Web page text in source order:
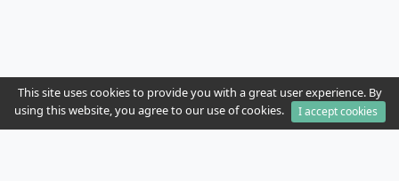
This site uses cookies to provide you with a great user experience. By
using this website, you agree to our use of cookies.
I accept cookies